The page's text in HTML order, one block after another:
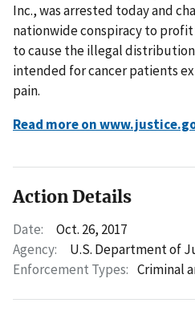
Inc., was arrested today and
nationwide conspiracy to
to cause the illegal
intended for cancer patients
pain.
Read more on
Action Details
Date:
Oct. 26, 2017
Agency:
U.S. Department of
Enforcement Types: Criminal